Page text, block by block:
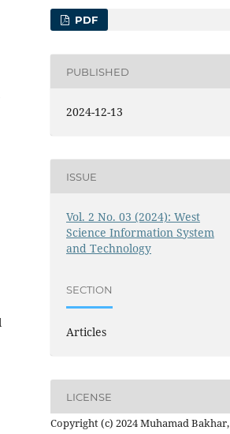
PDF
PUBLISHED
2024-12-13
ISSUE
Vol. 2 No. 03 (2024): West
Science Information System
and Technology
SECTION
Articles
LICENSE
Copyright (c) 2024 Muhamad Bakhar,